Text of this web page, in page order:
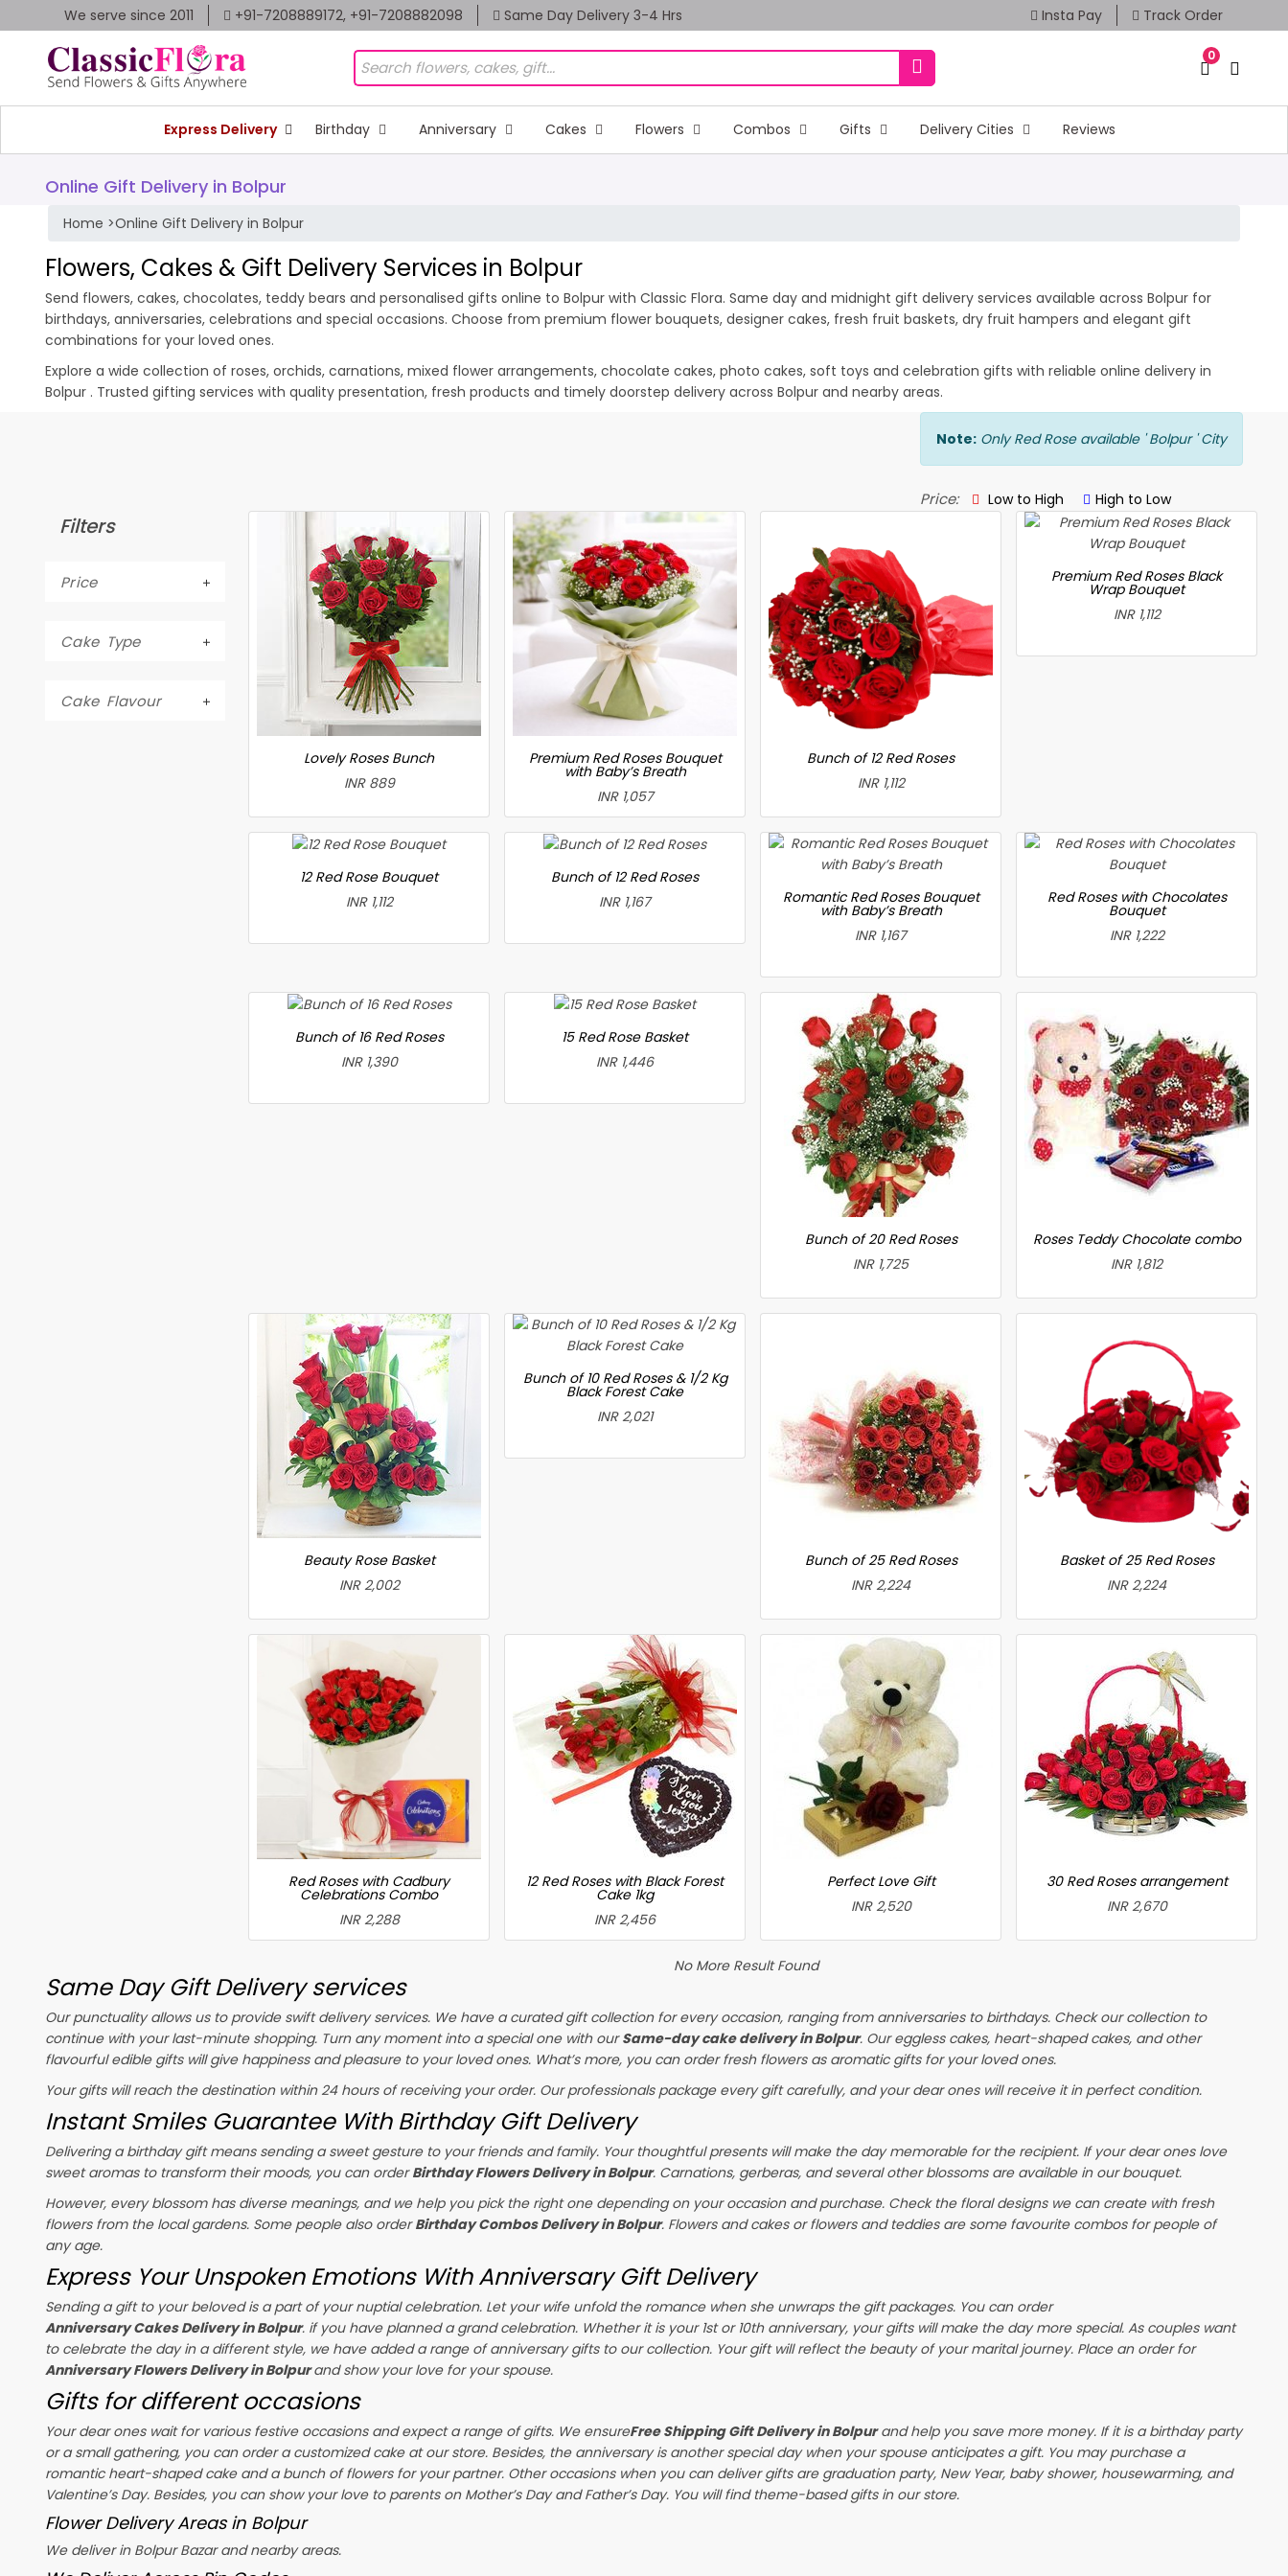
We serve since 2011 +91-7208889172, +91-7208882098 Same Day Delivery 3-4 Hrs Insta Pay Track Order
0
Express Delivery Birthday Anniversary Cakes Flowers Combos Gifts Delivery Cities Reviews
Online Gift Delivery in Bolpur
Home >Online Gift Delivery in Bolpur
Flowers, Cakes & Gift Delivery Services in Bolpur
Send flowers, cakes, chocolates, teddy bears and personalised gifts online to Bolpur with Classic Flora. Same day and midnight gift delivery services available across Bolpur for
birthdays, anniversaries, celebrations and special occasions. Choose from premium flower bouquets, designer cakes, fresh fruit baskets, dry fruit hampers and elegant gift
combinations for your loved ones.
Explore a wide collection of roses, orchids, carnations, mixed flower arrangements, chocolate cakes, photo cakes, soft toys and celebration gifts with reliable online delivery in
Bolpur . Trusted gifting services with quality presentation, fresh products and timely doorstep delivery across Bolpur and nearby areas.
Note: Only Red Rose available ' Bolpur ' City
Price: Low to High High to Low
Filters
Price
Cake Type
Cake Flavour
Lovely Roses Bunch
INR 889
Premium Red Roses Bouquet
with Baby’s Breath
INR 1,057
Bunch of 12 Red Roses
INR 1,112
Premium Red Roses Black
Wrap Bouquet
INR 1,112
12 Red Rose Bouquet
INR 1,112
Bunch of 12 Red Roses
INR 1,167
Romantic Red Roses Bouquet
with Baby’s Breath
INR 1,167
Red Roses with Chocolates
Bouquet
INR 1,222
Bunch of 16 Red Roses
INR 1,390
15 Red Rose Basket
INR 1,446
Bunch of 20 Red Roses
INR 1,725
Roses Teddy Chocolate combo
INR 1,812
Beauty Rose Basket
INR 2,002
Bunch of 10 Red Roses & 1/2 Kg
Black Forest Cake
INR 2,021
Bunch of 25 Red Roses
INR 2,224
Basket of 25 Red Roses
INR 2,224
Red Roses with Cadbury
Celebrations Combo
INR 2,288
12 Red Roses with Black Forest
Cake 1kg
INR 2,456
Perfect Love Gift
INR 2,520
30 Red Roses arrangement
INR 2,670
No More Result Found
Same Day Gift Delivery services
Our punctuality allows us to provide swift delivery services. We have a curated gift collection for every occasion, ranging from anniversaries to birthdays. Check our collection to
continue with your last-minute shopping. Turn any moment into a special one with ourSame-day cake delivery in Bolpur. Our eggless cakes, heart-shaped cakes, and other
flavourful edible gifts will give happiness and pleasure to your loved ones. What’s more, you can order fresh flowers as aromatic gifts for your loved ones.
Your gifts will reach the destination within 24 hours of receiving your order. Our professionals package every gift carefully, and your dear ones will receive it in perfect condition.
Instant Smiles Guarantee With Birthday Gift Delivery
Delivering a birthday gift means sending a sweet gesture to your friends and family. Your thoughtful presents will make the day memorable for the recipient. If your dear ones love
sweet aromas to transform their moods, you can orderBirthday Flowers Delivery in Bolpur. Carnations, gerberas, and several other blossoms are available in our bouquet.
However, every blossom has diverse meanings, and we help you pick the right one depending on your occasion and purchase. Check the floral designs we can create with fresh
flowers from the local gardens. Some people also orderBirthday Combos Delivery in Bolpur. Flowers and cakes or flowers and teddies are some favourite combos for people of
any age.
Express Your Unspoken Emotions With Anniversary Gift Delivery
Sending a gift to your beloved is a part of your nuptial celebration. Let your wife unfold the romance when she unwraps the gift packages. You can order
Anniversary Cakes Delivery in Bolpur. if you have planned a grand celebration. Whether it is your 1st or 10th anniversary, your gifts will make the day more special. As couples want
to celebrate the day in a different style, we have added a range of anniversary gifts to our collection. Your gift will reflect the beauty of your marital journey. Place an order for
Anniversary Flowers Delivery in Bolpurand show your love for your spouse.
Gifts for different occasions
Your dear ones wait for various festive occasions and expect a range of gifts. We ensureFree Shipping Gift Delivery in Bolpurand help you save more money. If it is a birthday party
or a small gathering, you can order a customized cake at our store. Besides, the anniversary is another special day when your spouse anticipates a gift. You may purchase a
romantic heart-shaped cake and a bunch of flowers for your partner. Other occasions when you can deliver gifts are graduation party, New Year, baby shower, housewarming, and
Valentine’s Day. Besides, you can show your love to parents on Mother’s Day and Father’s Day. You will find theme-based gifts in our store.
Flower Delivery Areas in Bolpur
We deliver in Bolpur Bazar and nearby areas.